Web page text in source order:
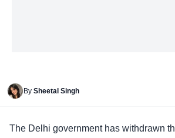
By Sheetal Singh
The Delhi government has withdrawn